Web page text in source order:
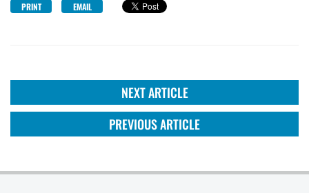
PRINT EMAIL
NEXT ARTICLE
PREVIOUS ARTICLE